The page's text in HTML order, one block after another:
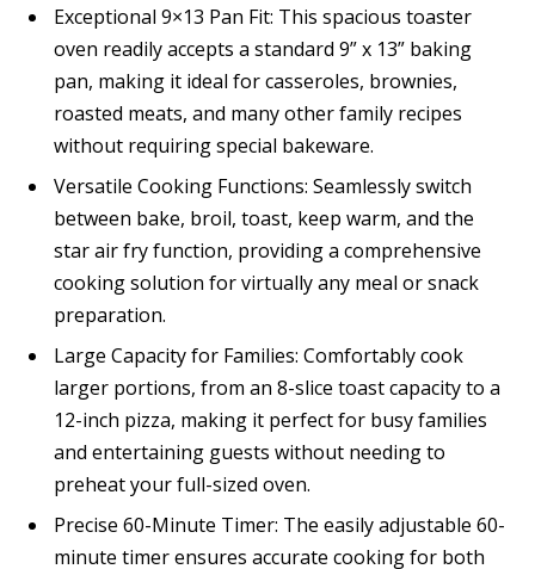
Exceptional 9×13 Pan Fit: This spacious toaster
oven readily accepts a standard 9” x 13” baking
pan, making it ideal for casseroles, brownies,
roasted meats, and many other family recipes
without requiring special bakeware.
Versatile Cooking Functions: Seamlessly switch
between bake, broil, toast, keep warm, and the
star air fry function, providing a comprehensive
cooking solution for virtually any meal or snack
preparation.
Large Capacity for Families: Comfortably cook
larger portions, from an 8-slice toast capacity to a
12-inch pizza, making it perfect for busy families
and entertaining guests without needing to
preheat your full-sized oven.
Precise 60-Minute Timer: The easily adjustable 60-
minute timer ensures accurate cooking for both